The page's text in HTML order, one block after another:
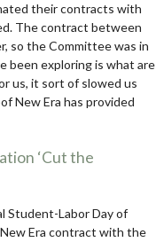
their contracts with
The contract between
so the Committee was in
been exploring is what are
us, it sort of slowed us
New Era has provided
‘Cut the
Student-Labor Day of
Era contract with the